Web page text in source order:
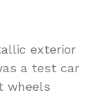
exterior
a test car
wheels